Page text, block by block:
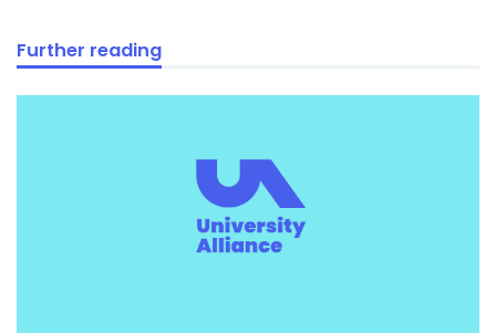
Further reading